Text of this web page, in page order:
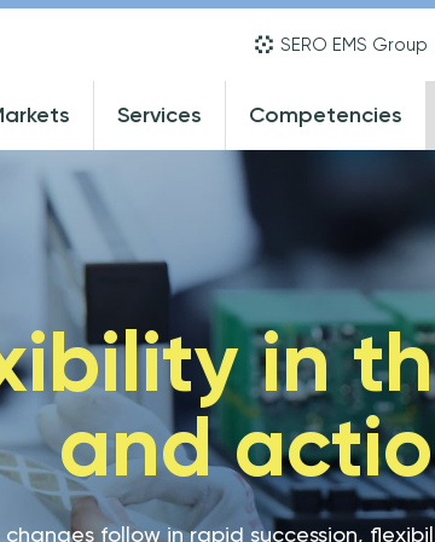
to
content
SERO EMS Group
Services Competencies
in
and
follow in rapid succession,